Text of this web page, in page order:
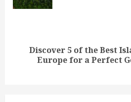
NextDiscover 5 of the Best
Europe for a Perfect